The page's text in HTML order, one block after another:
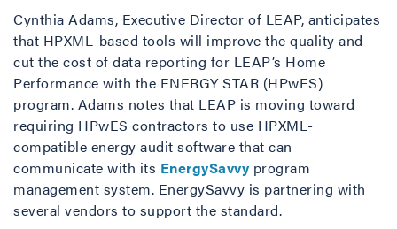
Cynthia Adams, Executive Director of LEAP, anticipates
that HPXML-based tools will improve the quality and
cut the cost of data reporting for LEAP’s Home
Performance with the ENERGY STAR (HPwES)
program. Adams notes that LEAP is moving toward
requiring HPwES contractors to use HPXML-
compatible energy audit software that can
communicate with its EnergySavvy program
management system. EnergySavvy is partnering with
several vendors to support the standard.